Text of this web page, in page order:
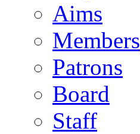
Aims
Members
Patrons
Board
Staff